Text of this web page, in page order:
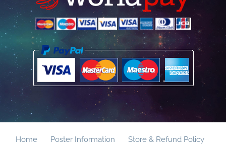
Home Poster Information Store & Refund Policy